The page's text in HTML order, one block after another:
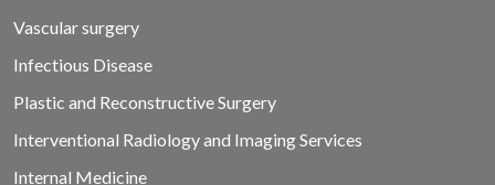
Vascular surgery
Infectious Disease
Plastic and Reconstructive Surgery
Interventional Radiology and Imaging Services
Internal Medicine